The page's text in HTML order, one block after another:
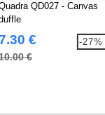
QD027 - Canvas
€
€
-27%